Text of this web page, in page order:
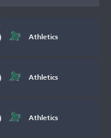
Athletics
Athletics
Athletics